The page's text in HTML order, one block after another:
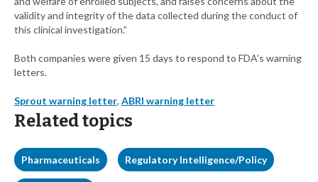
validity and integrity of the data collected during the conduct of
this clinical investigation.”
Both companies were given 15 days to respond to FDA’s warning
letters.
Sprout warning letter, ABRI warning letter
Related topics
Pharmaceuticals Regulatory Intelligence/Policy